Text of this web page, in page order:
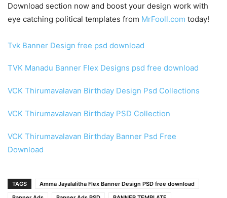
Download section now and boost your design work with
eye catching political templates from MrFooll.com today!
Tvk Banner Design free psd download
TVK Manadu Banner Flex Designs psd free download
VCK Thirumavalavan Birthday Design Psd Collections
VCK Thirumavalavan Birthday PSD Collection
VCK Thirumavalavan Birthday Banner Psd Free
Download
TAGS
Amma Jayalalitha Flex Banner Design PSD free download